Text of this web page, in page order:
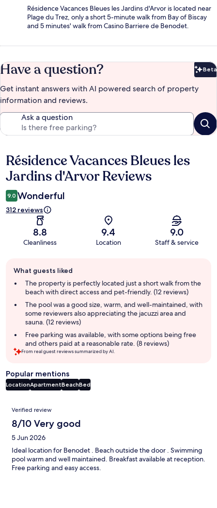
Résidence Vacances Bleues les Jardins d'Arvor is located near
Plage du Trez, only a short 5-minute walk from Bay of Biscay
and 5 minutes' walk from Casino Barriere de Benodet.
Have a question? Beta
Get instant answers with AI powered search of property
information and reviews.
Ask a question
Reviews
Résidence Vacances Bleues les
Jardins d'Arvor Reviews
9.0 Wonderful
312 reviews
8.8
Cleanliness
9.4
Location
9.0
Staff & service
review
summary
What guests liked
The property is perfectly located just a short walk from the
beach with direct access and pet-friendly. (12 reviews)
The pool was a good size, warm, and well-maintained, with
some reviewers also appreciating the jacuzzi area and
sauna. (12 reviews)
Free parking was available, with some options being free
and others paid at a reasonable rate. (8 reviews)
From real guest reviews summarized by AI.
Popular mentions
LocationApartmentBeachBed
Reviews
Verified review
8/10 Very good
5 Jun 2026
Ideal location for Benodet . Beach outside the door . Swimming
pool warm and well maintained. Breakfast available at reception.
Free parking and easy access.